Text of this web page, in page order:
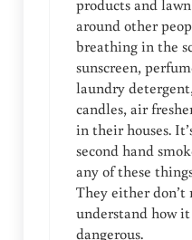
products and
around other
breathing in the
sunscreen,
laundry
candles, air
in their houses.
second hand
any of these
They either don’t
understand how
dangerous.